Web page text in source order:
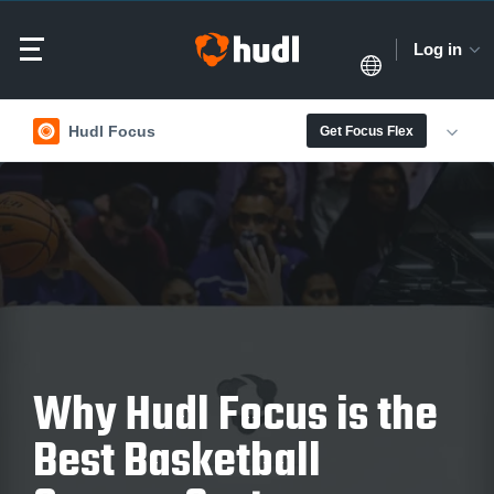
Log in
Hudl Focus Get Focus Flex
Why Hudl Focus is the
Best Basketball